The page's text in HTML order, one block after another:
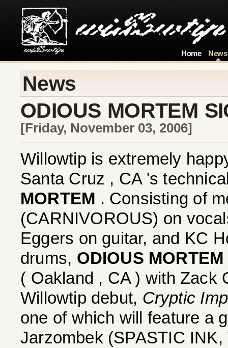
Home News
News
ODIOUS MORTEM
[Friday, November 03, 2006]
Willowtip is extremely
Santa Cruz , CA 's
MORTEM . Consisting of
(CARNIVOROUS) on
Eggers on guitar, and KC
drums, ODIOUS MORTEM
( Oakland , CA ) with Zack
Willowtip debut, Cryptic
one of which will feature a
Jarzombek (SPASTIC